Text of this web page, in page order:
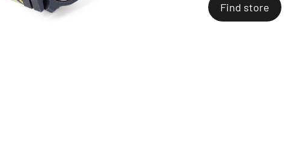
Find store